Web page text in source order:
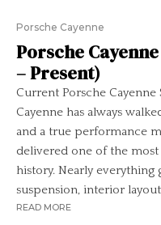
Porsche Cayenne
Porsche
– Present)
Current Porsche
Cayenne has always
and a true performance
delivered one of the most
history. Nearly
suspension, interior
READ MORE